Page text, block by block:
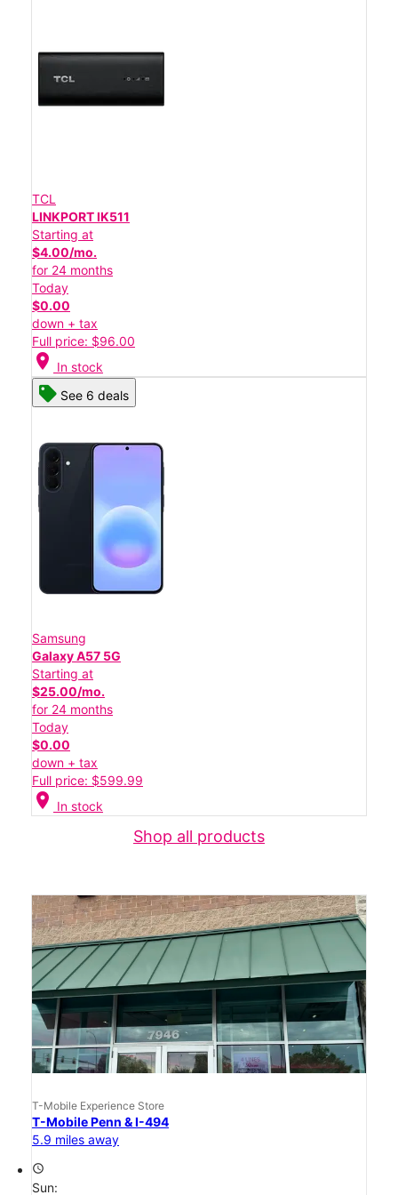
TCL
LINKPORT IK511
Starting at
$4.00/mo.
for 24 months
Today
$0.00
down + tax
Full price: $96.00
location_on In stock
See 6 deals
Samsung
Galaxy A57 5G
Starting at
$25.00/mo.
for 24 months
Today
$0.00
down + tax
Full price: $599.99
location_on In stock
Shop all products
T-Mobile Experience Store
T-Mobile Penn & I-494
5.9 miles away
access_time
Sun: